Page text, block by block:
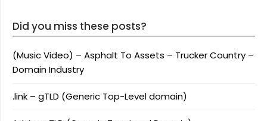
Did you miss these posts?
(Music Video) – Asphalt To Assets – Trucker Country –
Domain Industry
.link – gTLD (Generic Top-Level domain)